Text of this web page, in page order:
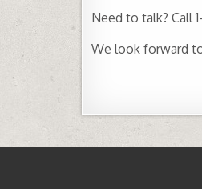
Need to talk? Call
We look forward